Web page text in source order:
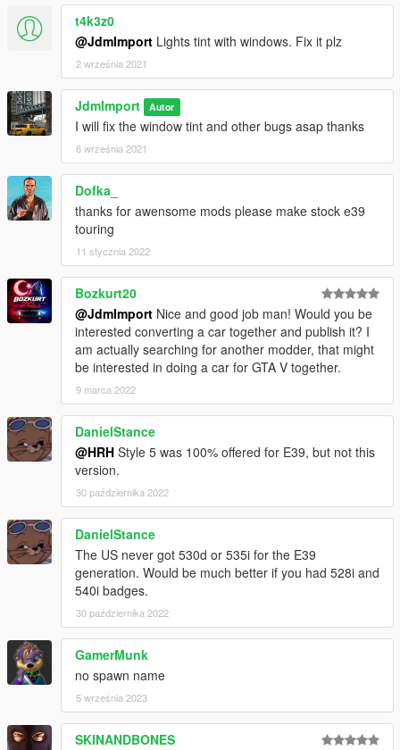
t4k3z0
@JdmImport Lights tint with windows. Fix it plz
2 września 2021
JdmImport Autor
I will fix the window tint and other bugs asap thanks
6 września 2021
Dofka_
thanks for awensome mods please make stock e39
touring
11 stycznia 2022
Bozkurt20
@JdmImport Nice and good job man! Would you be
interested converting a car together and publish it? I
am actually searching for another modder, that might
be interested in doing a car for GTA V together.
9 marca 2022
DanielStance
@HRH Style 5 was 100% offered for E39, but not this
version.
30 października 2022
DanielStance
The US never got 530d or 535i for the E39
generation. Would be much better if you had 528i and
540i badges.
30 października 2022
GamerMunk
no spawn name
5 września 2023
SKINANDBONES